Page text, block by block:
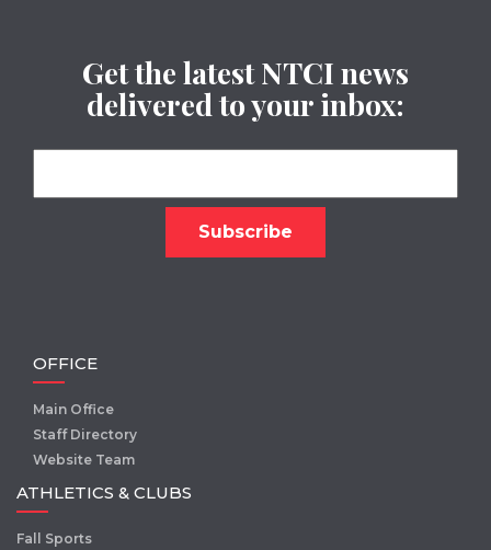
Get the latest NTCI news
delivered to your inbox:
OFFICE
Main Office
Staff Directory
Website Team
ATHLETICS & CLUBS
Fall Sports